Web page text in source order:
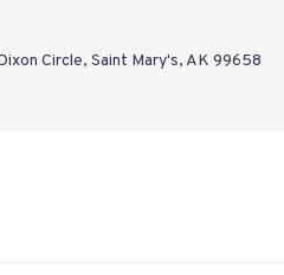
Circle, Saint Mary's, AK 99658